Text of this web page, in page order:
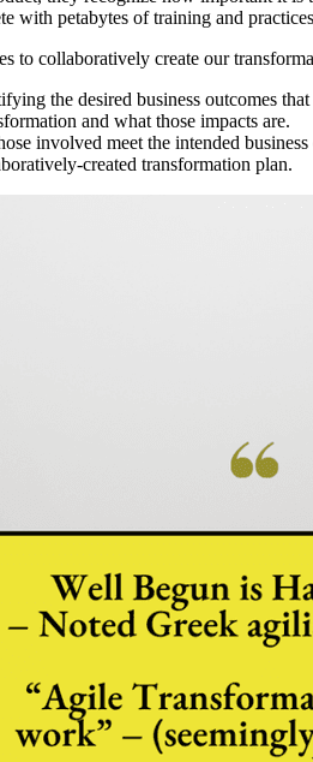
with petabytes of training and
to collaboratively create our
the desired business outcomes
and what those impacts are.
involved meet the intended business
created transformation plan.